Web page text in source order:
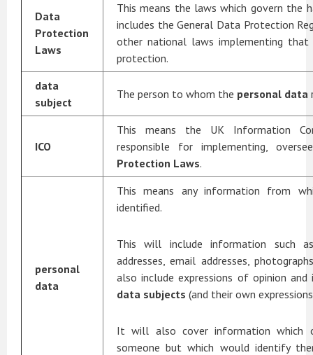
Data
Protection
Laws
This means the laws which govern the
includes the General Data Protection
other national laws implementing
protection.
data
subject
The person to whom the personal data
ICO
This means the UK Information
responsible for implementing,
Protection Laws.
personal
data
This means any information from
identified.
This will include information such
addresses, email addresses,
also include expressions of opinion
data subjects (and their own
It will also cover information which
someone but which would identify